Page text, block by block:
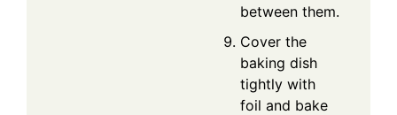
between them.
Cover the
baking dish
tightly with
foil and bake